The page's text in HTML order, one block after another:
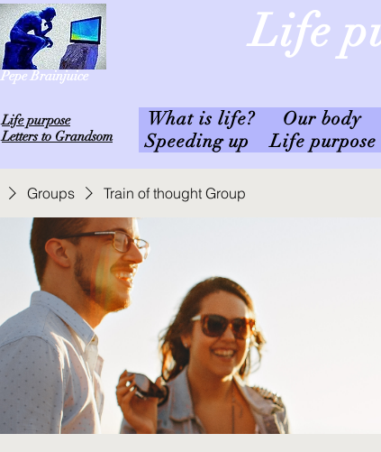
Pepe Brainjuice
Life purpose
Letters to Grandsom
Life
What is life? Our body
Speeding up
Life purpose
Groups Train of thought Group